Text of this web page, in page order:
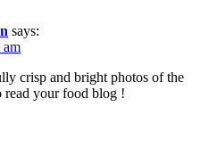
says:
am
crisp and bright photos of the
read your food blog !